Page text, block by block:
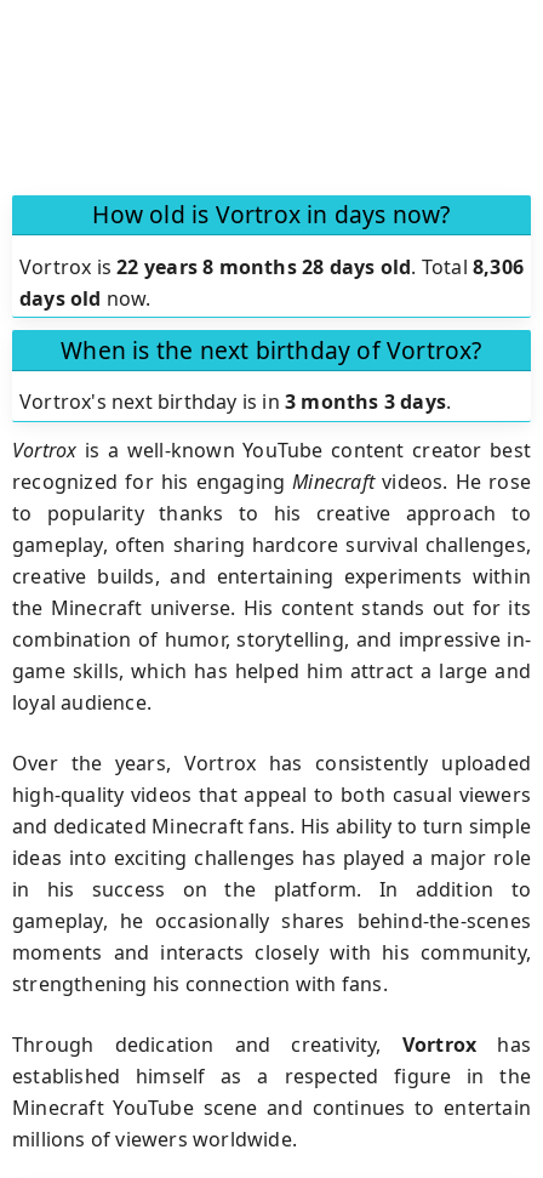
How old is Vortrox in days now?
Vortrox is22 years 8 months 28 days old. Total 8,306
days old now.
When is the next birthday of Vortrox?
Vortrox's next birthday is in 3 months 3 days.
Vortrox is a well-known YouTube content creator best
recognized for his engagingMinecraftvideos. He rose
to popularity thanks to his creative approach to
gameplay, often sharing hardcore survival challenges,
creative builds, and entertaining experiments within
the Minecraft universe. His content stands out for its
combination of humor, storytelling, and impressive in-
game skills, which has helped him attract a large and
loyal audience.
Over the years, Vortrox has consistently uploaded
high-quality videos that appeal to both casual viewers
and dedicated Minecraft fans. His ability to turn simple
ideas into exciting challenges has played a major role
in his success on the platform. In addition to
gameplay, he occasionally shares behind-the-scenes
moments and interacts closely with his community,
strengthening his connection with fans.
Through dedication and creativity, Vortrox has
established himself as a respected figure in the
Minecraft YouTube scene and continues to entertain
millions of viewers worldwide.